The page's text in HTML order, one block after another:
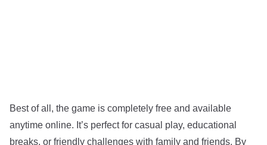
Best of all, the game is completely free and available
anytime online. It’s perfect for casual play, educational
breaks, or friendly challenges with family and friends. By